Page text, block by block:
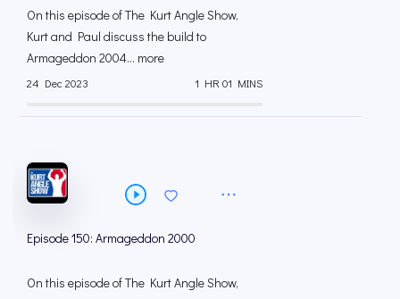
On this episode of The Kurt Angle Show,
Kurt and Paul discuss the build to
Armageddon 2004... more
24 Dec 2023 1 HR 01 MINS
Episode 150: Armageddon 2000
On this episode of The Kurt Angle Show,